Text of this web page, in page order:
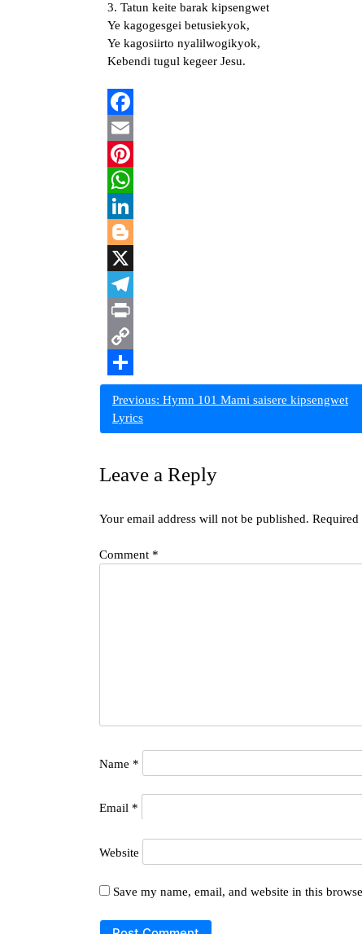
3. Tatun keite barak kipsengwet
Ye kagogesgei betusiekyok,
Ye kagosiirto nyalilwogikyok,
Kebendi tugul kegeer Jesu.
Facebook
Email
Pinterest
WhatsApp
LinkedIn
Blogger
X
Telegram
Print
Copy
Link
Share
Post
navigation
Previous: Hymn 101 Mami saisere kipsengwet
Lyrics
Leave a Reply
Your email address will not be published. Required
Comment *
Name *
Email *
Website
Save my name, email, and website in this